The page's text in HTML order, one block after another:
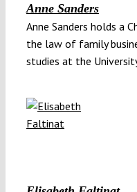
Anne Sanders
Anne Sanders holds a
the law of family
studies at the